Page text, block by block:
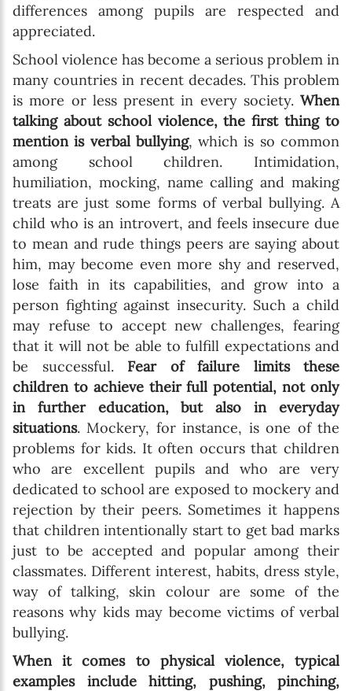
differences among pupils are respected and
appreciated.
School violence has become a serious problem in
many countries in recent decades. This problem
is more or less present in every society. When
talking about school violence, the first thing to
mention is verbal bullying, which is so common
among school children. Intimidation,
humiliation, mocking, name calling and making
treats are just some forms of verbal bullying. A
child who is an introvert, and feels insecure due
to mean and rude things peers are saying about
him, may become even more shy and reserved,
lose faith in its capabilities, and grow into a
person fighting against insecurity. Such a child
may refuse to accept new challenges, fearing
that it will not be able to fulfill expectations and
be successful. Fear of failure limits these
children to achieve their full potential, not only
in further education, but also in everyday
situations. Mockery, for instance, is one of the
problems for kids. It often occurs that children
who are excellent pupils and who are very
dedicated to school are exposed to mockery and
rejection by their peers. Sometimes it happens
that children intentionally start to get bad marks
just to be accepted and popular among their
classmates. Different interest, habits, dress style,
way of talking, skin colour are some of the
reasons why kids may become victims of verbal
bullying.
When it comes to physical violence, typical
examples include hitting, pushing, pinching,